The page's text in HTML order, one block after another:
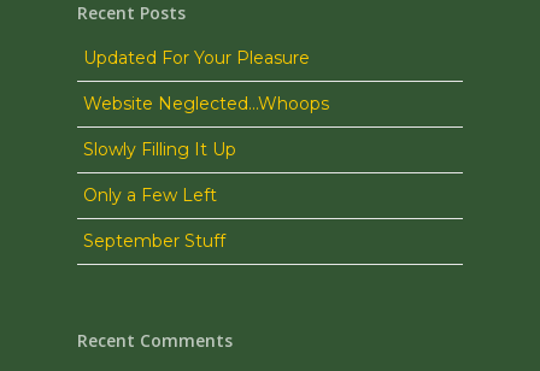
Recent Posts
Updated For Your Pleasure
Website Neglected…Whoops
Slowly Filling It Up
Only a Few Left
September Stuff
Recent Comments